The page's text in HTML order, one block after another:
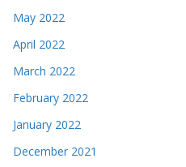
May 2022
April 2022
March 2022
February 2022
January 2022
December 2021